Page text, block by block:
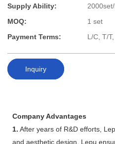
Supply Ability:
MOQ:
1 set
Payment Terms:
L/C, T/
Inquiry
Company Advantages
1. After years of R&D efforts,
and aesthetic design. Lepu